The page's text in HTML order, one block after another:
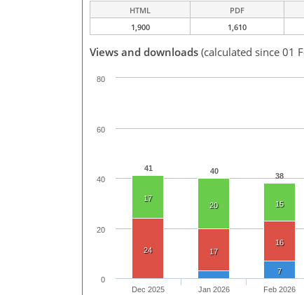
HTML PDF
1,900
1,610
Views and downloads (calculated since 01
41 40
38
17
20
15
24 17
16
7
Dec 2025 Jan 2026 Feb 2026
0
20
40
60
80